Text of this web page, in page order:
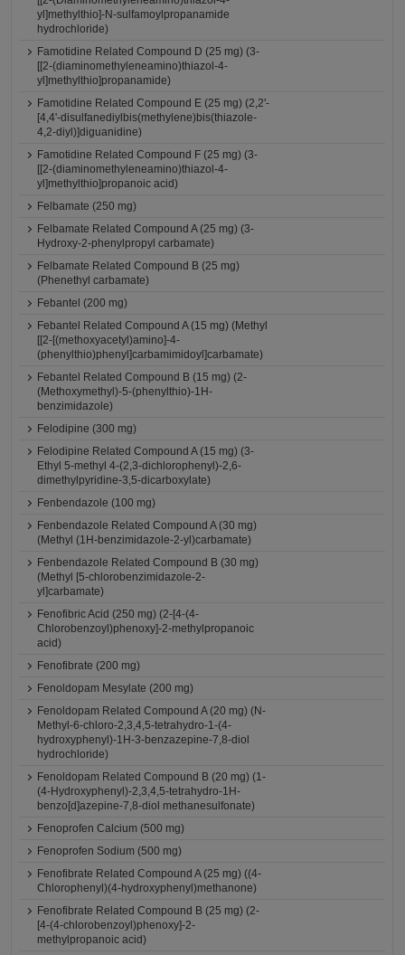
yl]methylthio]-N-sulfamoylpropanamide
hydrochloride)
Famotidine Related Compound D (25 mg) (3-
[[2-(diaminomethyleneamino)thiazol-4-
yl]methylthio]propanamide)
Famotidine Related Compound E (25 mg) (2,2'-
[4,4'-disulfanediylbis(methylene)bis(thiazole-
4,2-diyl)]diguanidine)
Famotidine Related Compound F (25 mg) (3-
[[2-(diaminomethyleneamino)thiazol-4-
yl]methylthio]propanoic acid)
Felbamate (250 mg)
Felbamate Related Compound A (25 mg) (3-
Hydroxy-2-phenylpropyl carbamate)
Felbamate Related Compound B (25 mg)
(Phenethyl carbamate)
Febantel (200 mg)
Febantel Related Compound A (15 mg) (Methyl
[[2-[(methoxyacetyl)amino]-4-
(phenylthio)phenyl]carbamimidoyl]carbamate)
Febantel Related Compound B (15 mg) (2-
(Methoxymethyl)-5-(phenylthio)-1H-
benzimidazole)
Felodipine (300 mg)
Felodipine Related Compound A (15 mg) (3-
Ethyl 5-methyl 4-(2,3-dichlorophenyl)-2,6-
dimethylpyridine-3,5-dicarboxylate)
Fenbendazole (100 mg)
Fenbendazole Related Compound A (30 mg)
(Methyl (1H-benzimidazole-2-yl)carbamate)
Fenbendazole Related Compound B (30 mg)
(Methyl [5-chlorobenzimidazole-2-
yl]carbamate)
Fenofibric Acid (250 mg) (2-[4-(4-
Chlorobenzoyl)phenoxy]-2-methylpropanoic
acid)
Fenofibrate (200 mg)
Fenoldopam Mesylate (200 mg)
Fenoldopam Related Compound A (20 mg) (N-
Methyl-6-chloro-2,3,4,5-tetrahydro-1-(4-
hydroxyphenyl)-1H-3-benzazepine-7,8-diol
hydrochloride)
Fenoldopam Related Compound B (20 mg) (1-
(4-Hydroxyphenyl)-2,3,4,5-tetrahydro-1H-
benzo[d]azepine-7,8-diol methanesulfonate)
Fenoprofen Calcium (500 mg)
Fenoprofen Sodium (500 mg)
Fenofibrate Related Compound A (25 mg) ((4-
Chlorophenyl)(4-hydroxyphenyl)methanone)
Fenofibrate Related Compound B (25 mg) (2-
[4-(4-chlorobenzoyl)phenoxy]-2-
methylpropanoic acid)